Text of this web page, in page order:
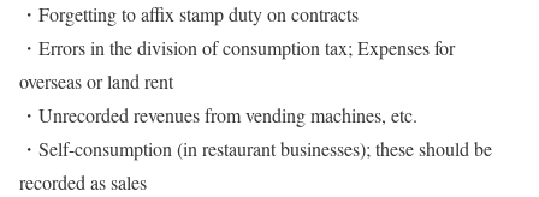
・Forgetting to affix stamp duty on contracts
・Errors in the division of consumption tax; Expenses for
overseas or land rent
・Unrecorded revenues from vending machines, etc.
・Self-consumption (in restaurant businesses); these should be
recorded as sales